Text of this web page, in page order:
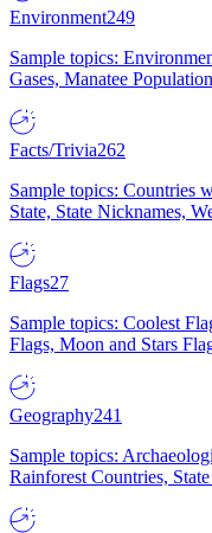
Environment249
Sample topics:
Gases, Manatee
Facts/Trivia262
Sample topics: Countries
State, State Nicknames,
Flags27
Sample topics: Coolest
Flags, Moon and Stars
Geography241
Sample topics:
Rainforest Countries,